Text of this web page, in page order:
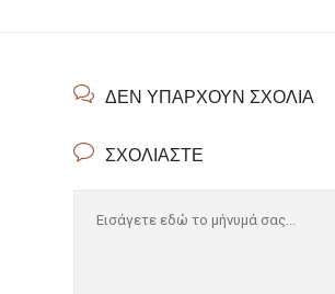
ΔΕΝ ΥΠΆΡΧΟΥΝ ΣΧΌΛΙΑ
ΣΧΟΛΙΆΣΤΕ